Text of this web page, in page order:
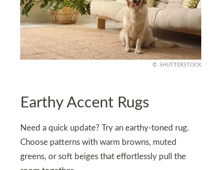
SHUTTERSTOCK
Earthy Accent Rugs
Need a quick update? Try an earthy-toned rug.
Choose patterns with warm browns, muted
greens, or soft beiges that effortlessly pull the